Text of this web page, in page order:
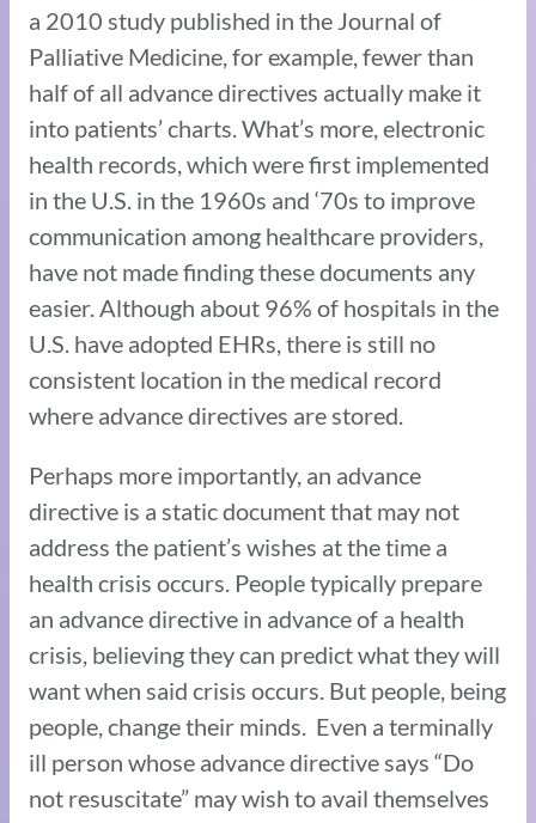
a 2010 study published in the Journal of
Palliative Medicine, for example, fewer than
half of all advance directives actually make it
into patients’ charts. What’s more, electronic
health records, which were first implemented
in the U.S. in the 1960s and ‘70s to improve
communication among healthcare providers,
have not made finding these documents any
easier. Although about 96% of hospitals in the
U.S. have adopted EHRs, there is still no
consistent location in the medical record
where advance directives are stored.
Perhaps more importantly, an advance
directive is a static document that may not
address the patient’s wishes at the time a
health crisis occurs. People typically prepare
an advance directive in advance of a health
crisis, believing they can predict what they will
want when said crisis occurs. But people, being
people, change their minds. Even a terminally
ill person whose advance directive says “Do
not resuscitate” may wish to avail themselves